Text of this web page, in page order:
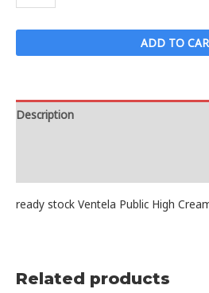
Public
High
ADD TO
Description
ready stock Ventela Public High
Related products